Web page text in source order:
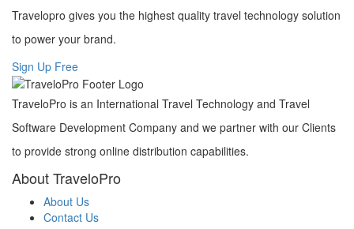
Travelopro gives you the highest quality travel technology solution
to power your brand.
Sign Up Free
TraveloPro is an International Travel Technology and Travel
Software Development Company and we partner with our Clients
to provide strong online distribution capabilities.
About TraveloPro
About Us
Contact Us